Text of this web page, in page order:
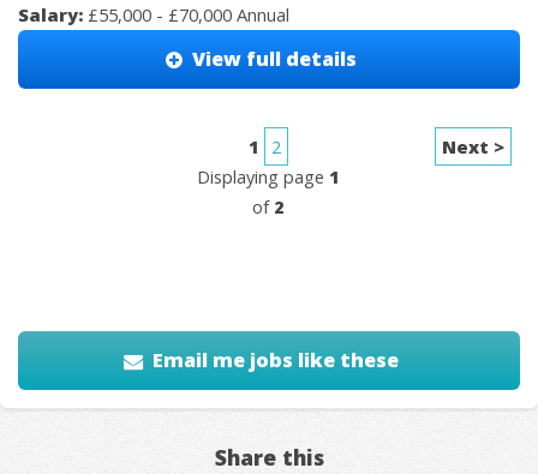
Salary: £55,000 - £70,000 Annual
View full details
1
2
Displaying page 1
of 2
Next >
Email me jobs like these
Share this